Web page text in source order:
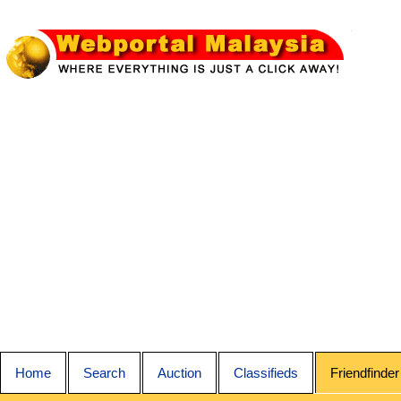
Home Search Auction Classifieds Friendfinder